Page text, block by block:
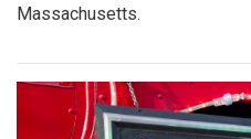
Massachusetts.